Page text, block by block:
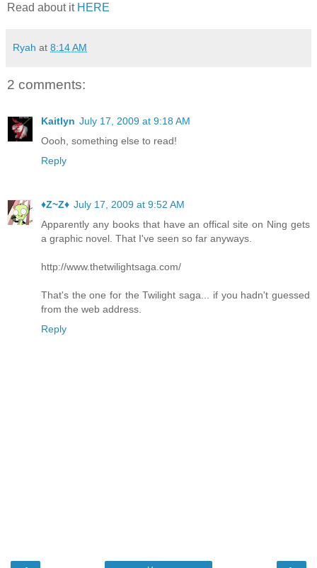
Read about it HERE
Ryah at 8:14 AM
2 comments:
Kaitlyn July 17, 2009 at 9:18 AM
Oooh, something else to read!
Reply
♦Z~Z♦ July 17, 2009 at 9:52 AM
Apparently any books that have an offical site on Ning gets
a graphic novel. That I've seen so far anyways.
http://www.thetwilightsaga.com/
That's the one for the Twilight saga... if you hadn't guessed
from the web address.
Reply